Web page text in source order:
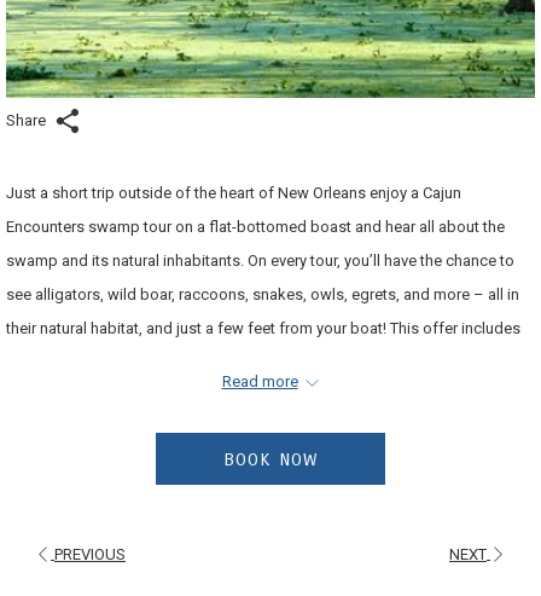
Share
Just a short trip outside of the heart of New Orleans enjoy a Cajun
Encounters swamp tour on a flat-bottomed boast and hear all about the
swamp and its natural inhabitants. On every tour, you’ll have the chance to
see alligators, wild boar, raccoons, snakes, owls, egrets, and more – all in
their natural habitat, and just a few feet from your boat! This offer includes
check-in and late check-out complimentary to enjoy your trip.
hotel directly at least three (3) days prior to your arrival date to
Read more
BOOK NOW
PREVIOUS NEXT